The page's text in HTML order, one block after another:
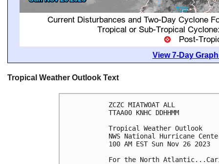
View 7-Day
Tropical Weather Outlook Text
ZCZC MIATWOAT ALL
TTAA00 KNHC DDHHMM
Tropical Weather Outlook
NWS National Hurricane
100 AM EST Sun Nov 26 2023
For the North